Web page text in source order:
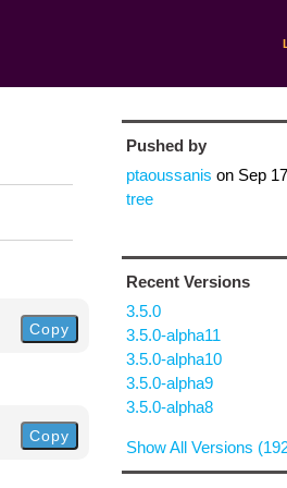
Copy
Copy
Pushed by
ptaoussanis on Sep
tree
Recent Versions
3.5.0
3.5.0-alpha11
3.5.0-alpha10
3.5.0-alpha9
3.5.0-alpha8
Show All Versions